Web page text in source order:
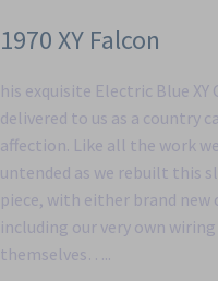
1970 XY Falcon
his exquisite Electric Blue XY
delivered to us as a country
affection. Like all the work
untended as we rebuilt this
piece, with either brand
including our very own
themselves…..